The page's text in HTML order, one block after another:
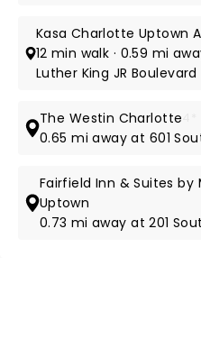
Kasa Charlotte Uptown
12 min walk · 0.59 mi
Luther King JR Boulevard
The Westin Charlotte
0.65 mi away at 601
Fairfield Inn & Suites
Uptown
0.73 mi away at 201